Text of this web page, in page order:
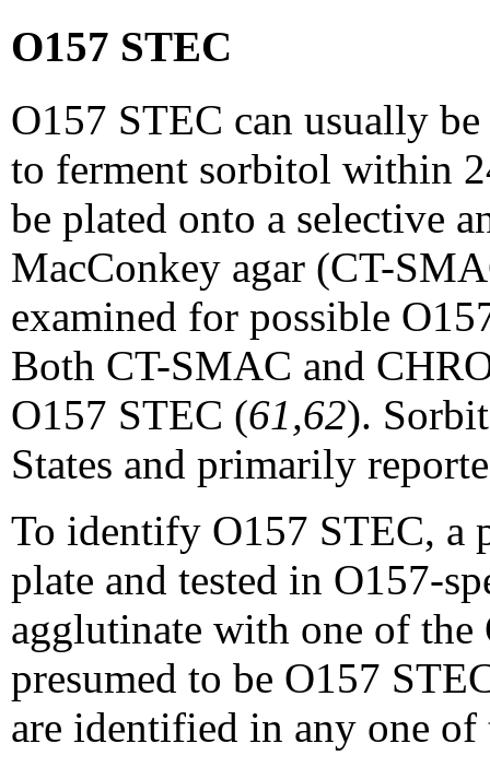
O157 STEC
O157 STEC can usually
to ferment sorbitol within
be plated onto a selective
MacConkey agar (CT-
examined for possible
Both CT-SMAC and
O157 STEC (61,62).
States and primarily
To identify O157 STEC, a
plate and tested in O157-
agglutinate with one of the
presumed to be O157
are identified in any one of